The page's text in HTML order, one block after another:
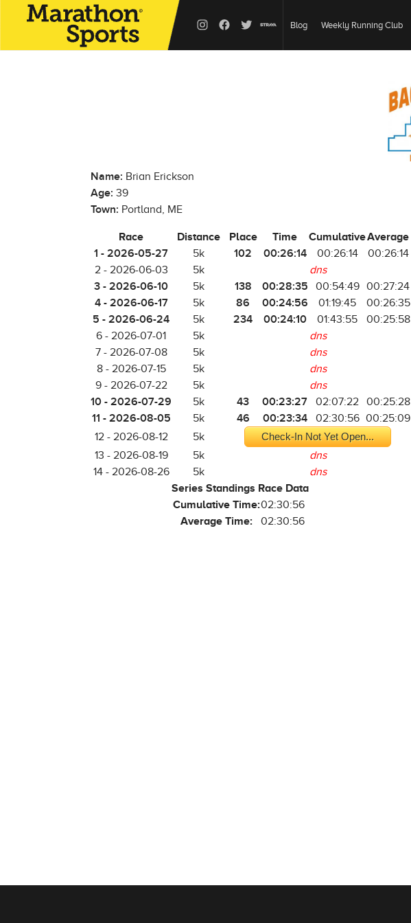
Blog Weekly Running Club
Name: Brian Erickson
Age: 39
Town: Portland, ME
Race Distance Place Time CumulativeAverage
1 - 2026-05-27 5k 102 00:26:14 00:26:14
00:26:14
2 - 2026-06-03
5k dns
3 - 2026-06-10 5k 138 00:28:35 00:54:49 00:27:24
4 - 2026-06-17 5k 86 00:24:56 01:19:45 00:26:35
5 - 2026-06-24 5k 234 00:24:10 01:43:55
00:25:58
6 - 2026-07-01
5k
dns
7 - 2026-07-08
5k
dns
8 - 2026-07-15
5k
dns
9 - 2026-07-22
5k dns
10 - 2026-07-29 5k 43 00:23:27 02:07:22 00:25:28
11 - 2026-08-05 5k 46 00:23:34 02:30:56 00:25:09
12 - 2026-08-12
5k Check-In Not Yet Open...
13 - 2026-08-19 5k
dns
14 - 2026-08-26
5k
dns
Series Standings Race Data
Cumulative Time:02:30:56
Average Time:
02:30:56